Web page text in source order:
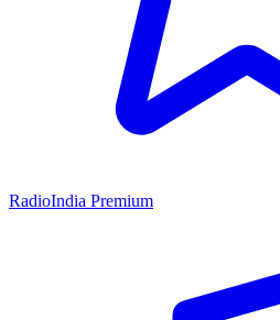
RadioIndia Premium